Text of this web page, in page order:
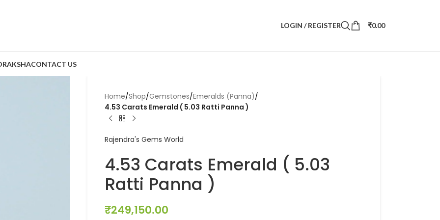
LOGIN / REGISTER ₹0.00
CONTACT US
Home/Shop/Gemstones/Emeralds (Panna)/
4.53 Carats Emerald ( 5.03 Ratti Panna )
Rajendra's Gems World
4.53 Carats Emerald ( 5.03
Ratti Panna )
₹249,150.00